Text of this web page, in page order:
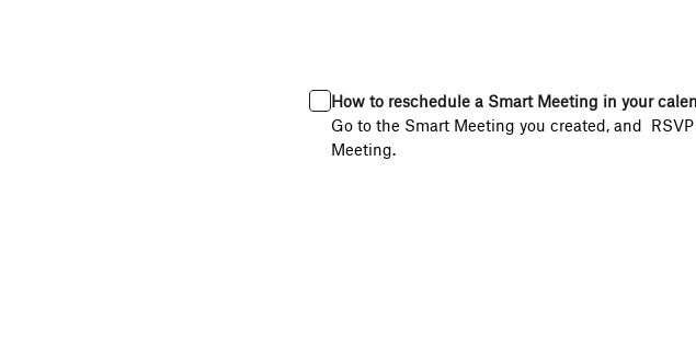
How to reschedule a Smart Meeting in your
Go to the Smart Meeting you created, and
Meeting.